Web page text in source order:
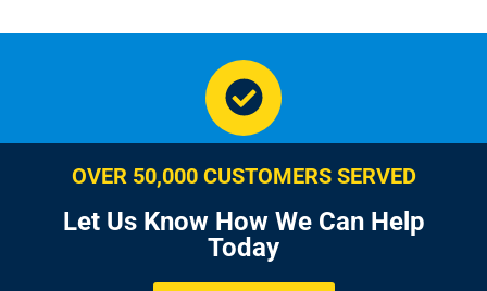
OVER 50,000 CUSTOMERS SERVED
Let Us Know How We Can Help
Today